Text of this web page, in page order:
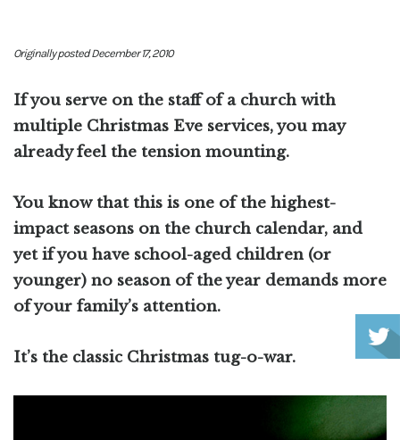
Originally posted December 17, 2010
If you serve on the staff of a church with
multiple Christmas Eve services, you may
already feel the tension mounting.
You know that this is one of the highest-
impact seasons on the church calendar, and
yet if you have school-aged children (or
younger) no season of the year demands more
of your family’s attention.
It’s the classic Christmas tug-o-war.